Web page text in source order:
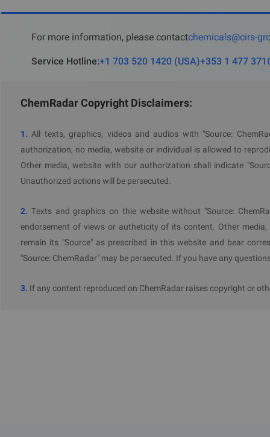
For more information, please contactchemicals@cirs-
Service Hotline:+1 703 520 1420 (USA)+353 1 477
ChemRadar Copyright Disclaimers:
1. All texts, graphics, videos and audios with "Source:
authorization, no media, website or individual is allowed to
Other media, website with our authorization shall indicate
Unauthorized actions will be persecuted.
2. Texts and graphics on thie website without "Source:
endorsement of views or autheticity of its content. Other
remain its "Source" as prescribed in this website and bear
"Source: ChemRadar" may be persecuted. If you have any
3. If any content reproduced on ChemRadar raises copyright or